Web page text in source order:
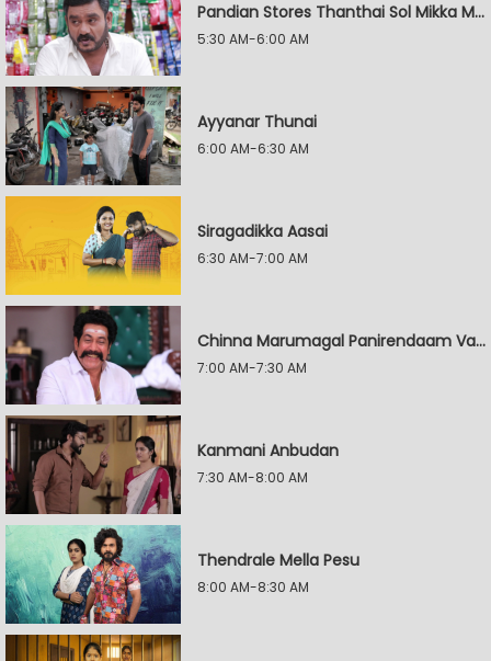
Pandian Stores Thanthai Sol Mikka Mandhiram Illai
5:30 AM-6:00 AM
Ayyanar Thunai
6:00 AM-6:30 AM
Siragadikka Aasai
6:30 AM-7:00 AM
Chinna Marumagal Panirendaam Vaguppu
7:00 AM-7:30 AM
Kanmani Anbudan
7:30 AM-8:00 AM
Thendrale Mella Pesu
8:00 AM-8:30 AM